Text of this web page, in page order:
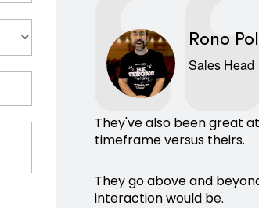
Rono
Sales Head
They've also been great
timeframe versus theirs.
They go above and
interaction would be.